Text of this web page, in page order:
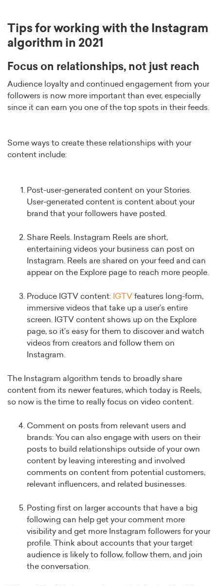
Tips for working with the Instagram
algorithm in 2021
Focus on relationships, not just reach
Audience loyalty and continued engagement from your
followers is now more important than ever, especially
since it can earn you one of the top spots in their feeds.
Some ways to create these relationships with your
content include:
Post-user-generated content on your Stories.
User-generated content is content about your
brand that your followers have posted.
Share Reels. Instagram Reels are short,
entertaining videos your business can post on
Instagram. Reels are shared on your feed and can
appear on the Explore page to reach more people.
Produce IGTV content: IGTV features long-form,
immersive videos that take up a user’s entire
screen. IGTV content shows up on the Explore
page, so it’s easy for them to discover and watch
videos from creators and follow them on
Instagram.
The Instagram algorithm tends to broadly share
content from its newer features, which today is Reels,
so now is the time to really focus on video content.
Comment on posts from relevant users and
brands: You can also engage with users on their
posts to build relationships outside of your own
content by leaving interesting and involved
comments on content from potential customers,
relevant influencers, and related businesses.
Posting first on larger accounts that have a big
following can help get your comment more
visibility and get more Instagram followers for your
profile. Think about accounts that your target
audience is likely to follow, follow them, and join
the conversation.